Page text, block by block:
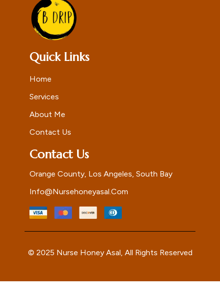
Quick Links
Home
Services
About Me
Contact Us
Contact Us
Orange County, Los Angeles, South Bay
Info@nursehoneyasal.com
© 2025 Nurse Honey Asal, All Rights Reserved